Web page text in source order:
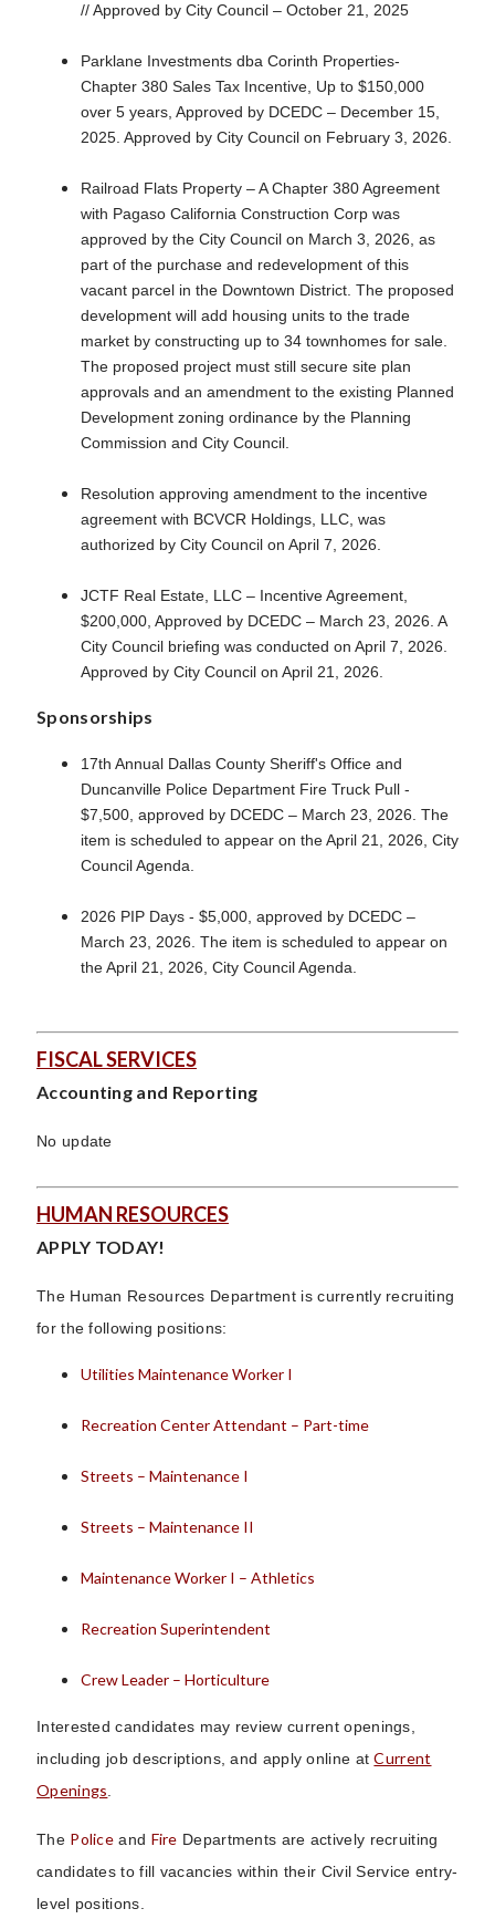
// Approved by City Council – October 21, 2025
Parklane Investments dba Corinth Properties-
Chapter 380 Sales Tax Incentive, Up to $150,000
over 5 years, Approved by DCEDC – December 15,
2025. Approved by City Council on February 3, 2026.
Railroad Flats Property – A Chapter 380 Agreement
with Pagaso California Construction Corp was
approved by the City Council on March 3, 2026, as
part of the purchase and redevelopment of this
vacant parcel in the Downtown District. The proposed
development will add housing units to the trade
market by constructing up to 34 townhomes for sale.
The proposed project must still secure site plan
approvals and an amendment to the existing Planned
Development zoning ordinance by the Planning
Commission and City Council.
Resolution approving amendment to the incentive
agreement with BCVCR Holdings, LLC, was
authorized by City Council on April 7, 2026.
JCTF Real Estate, LLC – Incentive Agreement,
$200,000, Approved by DCEDC – March 23, 2026. A
City Council briefing was conducted on April 7, 2026.
Approved by City Council on April 21, 2026.
Sponsorships
17th Annual Dallas County Sheriff's Office and
Duncanville Police Department Fire Truck Pull -
$7,500, approved by DCEDC – March 23, 2026. The
item is scheduled to appear on the April 21, 2026, City
Council Agenda.
2026 PIP Days - $5,000, approved by DCEDC –
March 23, 2026. The item is scheduled to appear on
the April 21, 2026, City Council Agenda.
FISCAL SERVICES
Accounting and Reporting
No update
HUMAN RESOURCES
APPLY TODAY!
The Human Resources Department is currently recruiting
for the following positions:
Utilities Maintenance Worker I
Recreation Center Attendant – Part-time
Streets – Maintenance I
Streets – Maintenance II
Maintenance Worker I – Athletics
Recreation Superintendent
Crew Leader – Horticulture
Interested candidates may review current openings,
including job descriptions, and apply online atCurrent
Openings
The Police and Fire Departments are actively recruiting
candidates to fill vacancies within their Civil Service entry-
level positions.